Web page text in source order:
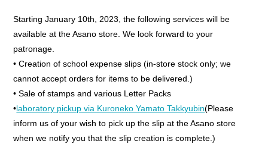
Starting January 10th, 2023, the following services will be
available at the Asano store. We look forward to your
patronage.
• Creation of school expense slips (in-store stock only; we
cannot accept orders for items to be delivered.)
• Sale of stamps and various Letter Packs
• laboratory pickup via Kuroneko Yamato Takkyubin(Please
inform us of your wish to pick up the slip at the Asano store
when we notify you that the slip creation is complete.)